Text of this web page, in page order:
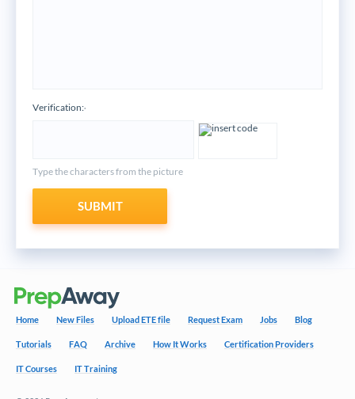
Verification:*
Type the characters from the picture
SUBMIT
Home New Files Upload ETE file Request Exam Jobs Blog
Tutorials FAQ Archive How It Works Certification Providers
IT Courses IT Training